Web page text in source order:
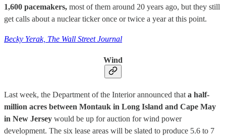
1,600 pacemakers, most of them around 20 years ago, but they still
get calls about a nuclear ticker once or twice a year at this point.
Becky Yerak, The Wall Street Journal
Wind
Last week, the Department of the Interior announced that a half-
million acres between Montauk in Long Island and Cape May
in New Jersey would be up for auction for wind power
development. The six lease areas will be slated to produce 5.6 to 7